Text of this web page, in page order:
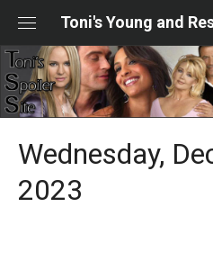
content
Toni's Young and
Wednesday,
2023